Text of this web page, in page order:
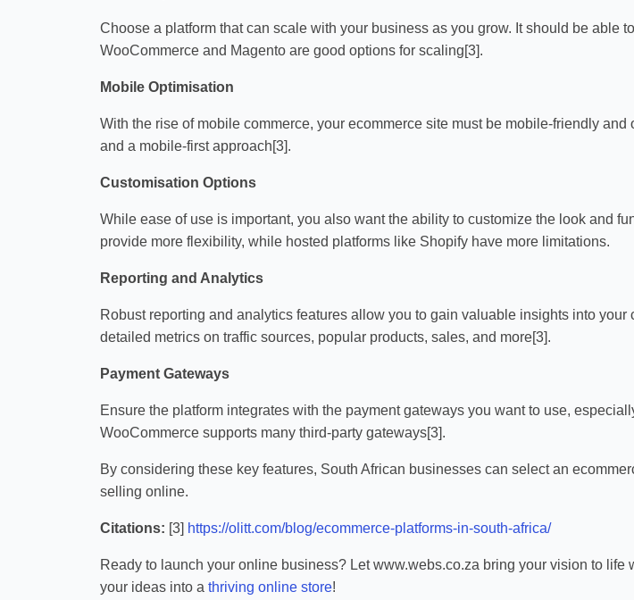
Choose a platform that can scale with your business as you grow. It should be able
WooCommerce and Magento are good options for scaling[3].
Mobile Optimisation
With the rise of mobile commerce, your ecommerce site must be mobile-friendly
and a mobile-first approach[3].
Customisation Options
While ease of use is important, you also want the ability to customize the look and
provide more flexibility, while hosted platforms like Shopify have more limitations.
Reporting and Analytics
Robust reporting and analytics features allow you to gain valuable insights into
detailed metrics on traffic sources, popular products, sales, and more[3].
Payment Gateways
Ensure the platform integrates with the payment gateways you want to use,
WooCommerce supports many third-party gateways[3].
By considering these key features, South African businesses can select an
selling online.
Citations: [3] https://olitt.com/blog/ecommerce-platforms-in-south-africa/
Ready to launch your online business? Let www.webs.co.za bring your vision to
your ideas into a thriving online store!